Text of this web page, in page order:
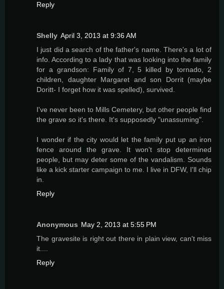
Reply
Shelly April 3, 2013 at 9:36 AM
I just did a search of the father's name. There's a lot of
info. According to a lady that was looking into the family
for a grandson: Family of 7, 5 killed by tornado, 2
children, daughter Margaret and son Dorrit (maybe
Doritt- I forget how it was spelled), survived.
I've never been to Mills Cemetery, but other people find
the grave so it's there. It's supposedly "unassuming".
I wonder if the city would let the family put up an iron
fence around the grave. It won't stop determined
people, but may deter some of the vandalism. Sounds
like a kick starter campaign to me. I live in DFW, I'll chip
in.
Reply
Anonymous May 2, 2013 at 5:55 PM
The gravesite is right out there in plain view, can't miss
it....
Reply